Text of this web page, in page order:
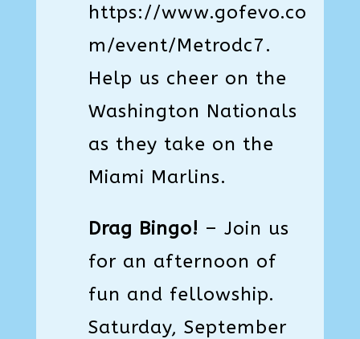
https://www.gofevo.co
m/event/Metrodc7.
Help us cheer on the
Washington Nationals
as they take on the
Miami Marlins.
Drag Bingo! – Join us
for an afternoon of
fun and fellowship.
Saturday, September